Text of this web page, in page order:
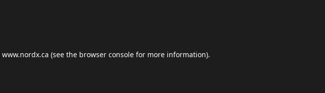
www.nordx.ca (see the browser console for more information).